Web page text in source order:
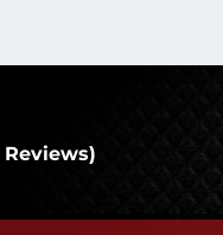
Reviews)